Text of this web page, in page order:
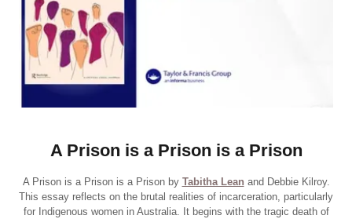
A Prison is a Prison is a Prison
A Prison is a Prison is a Prison by Tabitha Lean and Debbie Kilroy.
This essay reflects on the brutal realities of incarceration, particularly
for Indigenous women in Australia. It begins with the tragic death of